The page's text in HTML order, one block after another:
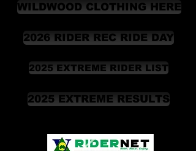
WILDWOOD CLOTHING HERE
2026 RIDER REC RIDE DAY
2025 EXTREME RIDER LIST
2025 EXTREME RESULTS